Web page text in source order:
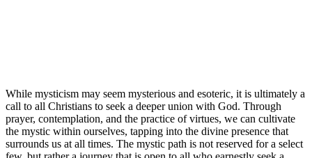
While mysticism may seem mysterious and esoteric, it is ultimately a
call to all Christians to seek a deeper union with God. Through
prayer, contemplation, and the practice of virtues, we can cultivate
the mystic within ourselves, tapping into the divine presence that
surrounds us at all times. The mystic path is not reserved for a select